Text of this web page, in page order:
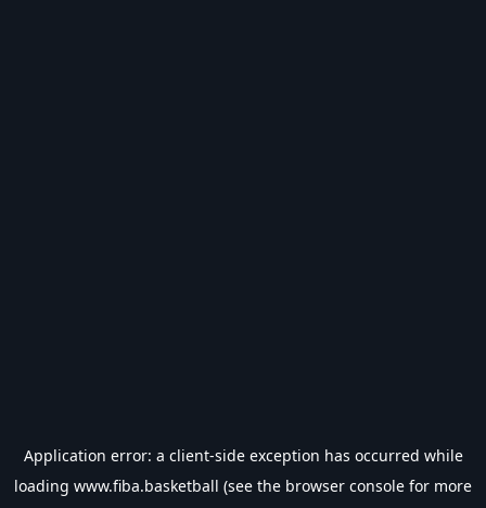
Application error: a client-side exception has occurred while
loading www.fiba.basketball (see the browser console for more